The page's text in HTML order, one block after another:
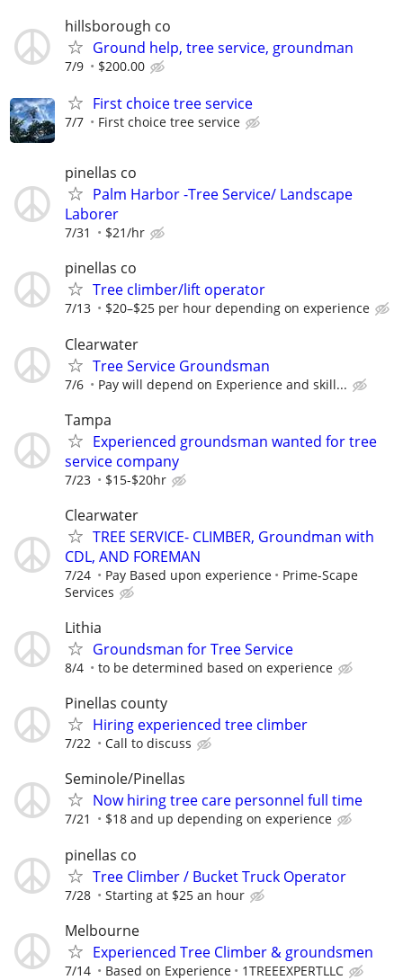
hillsborough co
Ground help, tree service, groundman
7/9 $200.00
First choice tree service
7/7 First choice tree service
pinellas co
Palm Harbor -Tree Service/ Landscape
Laborer
7/31 $21/hr
pinellas co
Tree climber/lift operator
7/13 $20–$25 per hour depending on experience
Clearwater
Tree Service Groundsman
7/6 Pay will depend on Experience and skill...
Tampa
Experienced groundsman wanted for tree
service company
7/23 $15-$20hr
Clearwater
TREE SERVICE- CLIMBER, Groundman with
CDL, AND FOREMAN
7/24 Pay Based upon experience
Prime-Scape
Services
Lithia
Groundsman for Tree Service
8/4 to be determined based on experience
Pinellas county
Hiring experienced tree climber
7/22 Call to discuss
Seminole/Pinellas
Now hiring tree care personnel full time
7/21 $18 and up depending on experience
pinellas co
Tree Climber / Bucket Truck Operator
7/28 Starting at $25 an hour
Melbourne
Experienced Tree Climber & groundsmen
7/14 Based on Experience 1TREEEXPERTLLC